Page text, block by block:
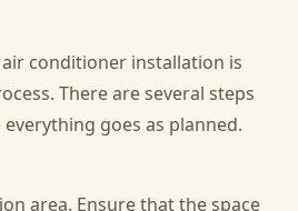
conditioner installation is
There are several steps
goes as planned.
area. Ensure that the space